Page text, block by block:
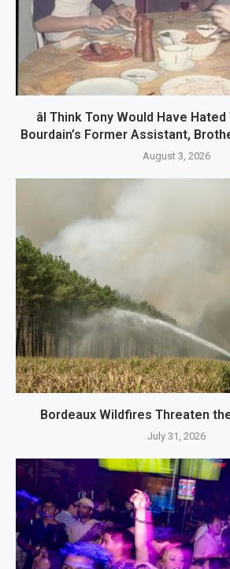
âI Think Tony Would Have Hated
Bourdain’s Former Assistant,
August 3, 2026
Bordeaux Wildfires Threaten
July 31, 2026